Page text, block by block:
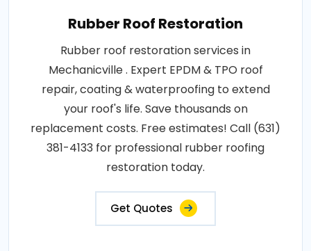
Rubber Roof Restoration
Rubber roof restoration services in
Mechanicville . Expert EPDM & TPO roof
repair, coating & waterproofing to extend
your roof's life. Save thousands on
replacement costs. Free estimates! Call (631)
381-4133 for professional rubber roofing
restoration today.
Get Quotes